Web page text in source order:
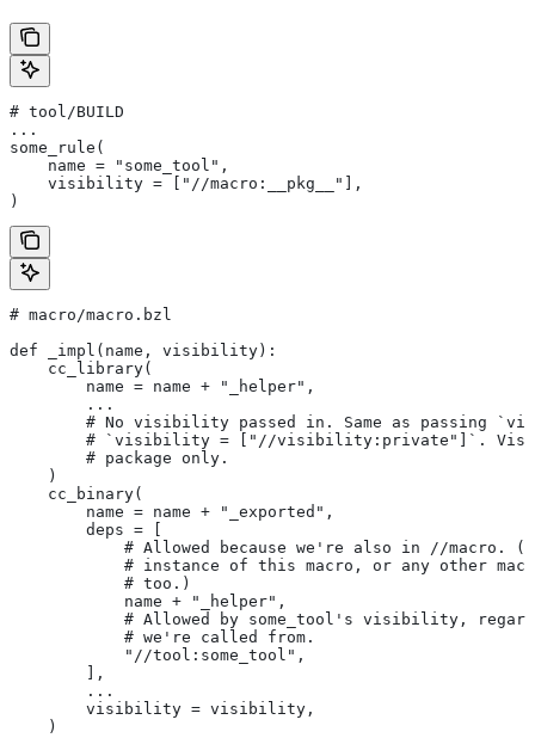
# tool/BUILD
...
some_rule(
    name = "some_tool",
    visibility = ["//macro:__pkg__"],
)
# macro/macro.bzl
def _impl(name, visibility):
    cc_library(
        name = name + "_helper",
        ...
# No visibility passed in. Same as passing
# `visibility = ["//visibility:private"]`.
        # package only.
    )
    cc_binary(
        name = name + "_exported",
        deps = [
            # Allowed because we're also in
//macro.
# instance of this macro, or any other
            # too.)
            name + "_helper",
# Allowed by some_tool's visibility,
            # we're called from.
            "//tool:some_tool",
        ],
        ...
        visibility = visibility,
    )